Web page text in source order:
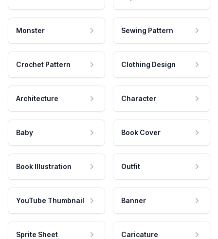
Monster Sewing Pattern
Crochet Pattern Clothing Design
Architecture Character
Baby Book Cover
Book Illustration Outfit
YouTube Thumbnail Banner
Sprite Sheet Caricature